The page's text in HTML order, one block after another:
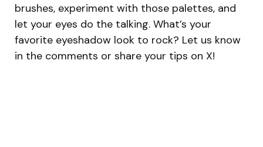
brushes, experiment with those palettes, and
let your eyes do the talking. What’s your
favorite eyeshadow look to rock? Let us know
in the comments or share your tips on X!